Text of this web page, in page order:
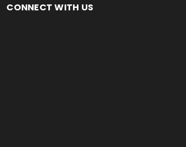
CONNECT WITH US